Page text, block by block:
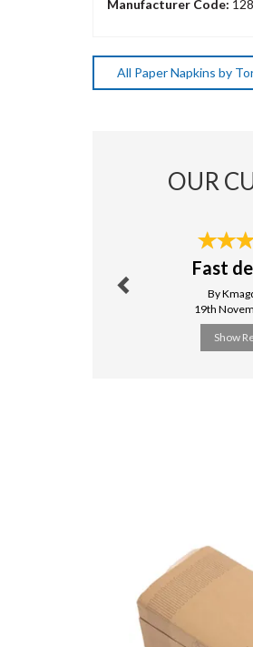
Manufacturer Code:
All Paper Napkins by
OUR
Fast
By
19th
Show